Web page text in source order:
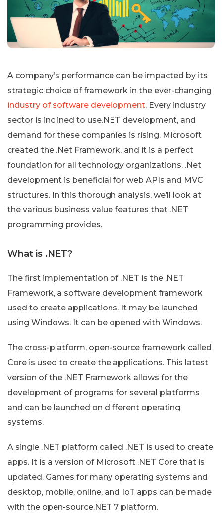
A company’s performance can be impacted by its
strategic choice of framework in the ever-changing
industry of software development. Every industry
sector is inclined to use.NET development, and
demand for these companies is rising. Microsoft
created the .Net Framework, and it is a perfect
foundation for all technology organizations. .Net
development is beneficial for web APIs and MVC
structures. In this thorough analysis, we’ll look at
the various business value features that .NET
programming provides.
What is .NET?
The first implementation of .NET is the .NET
Framework, a software development framework
used to create applications. It may be launched
using Windows. It can be opened with Windows.
The cross-platform, open-source framework called
Core is used to create the applications. This latest
version of the .NET Framework allows for the
development of programs for several platforms
and can be launched on different operating
systems.
A single .NET platform called .NET is used to create
apps. It is a version of Microsoft .NET Core that is
updated. Games for many operating systems and
desktop, mobile, online, and IoT apps can be made
with the open-source.NET 7 platform.